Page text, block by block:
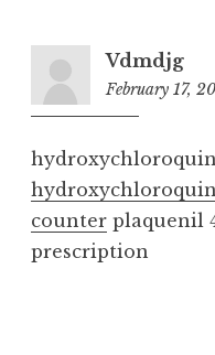
Vdmdjg
February 17,
counter plaquenil
prescription